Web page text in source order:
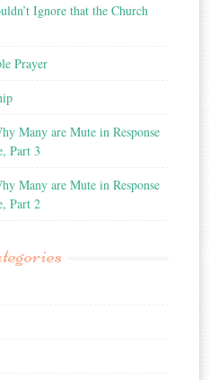
Ignore that the Church
Prayer
Many are Mute in Response
Part 3
Many are Mute in Response
Part 2